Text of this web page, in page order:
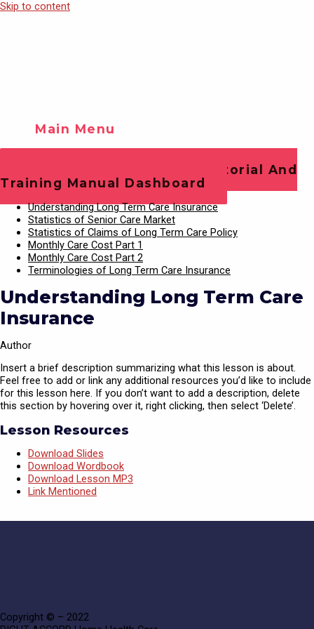
Skip to content
Main Menu
Office Staff Operations Tutorial And
Training Manual Dashboard
Understanding Long Term Care Insurance
Statistics of Senior Care Market
Statistics of Claims of Long Term Care Policy
Monthly Care Cost Part 1
Monthly Care Cost Part 2
Terminologies of Long Term Care Insurance
Understanding Long Term Care
Insurance
Author
Insert a brief description summarizing what this lesson is about.
Feel free to add or link any additional resources you’d like to include
for this lesson here. If you don’t want to add a description, delete
this section by hovering over it, right clicking, then select ‘Delete’.
Lesson Resources
Download Slides
Download Wordbook
Download Lesson MP3
Link Mentioned
Copyright © – 2022